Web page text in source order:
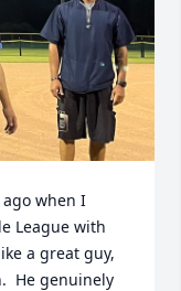
when I
League with
a great guy,
He genuinely